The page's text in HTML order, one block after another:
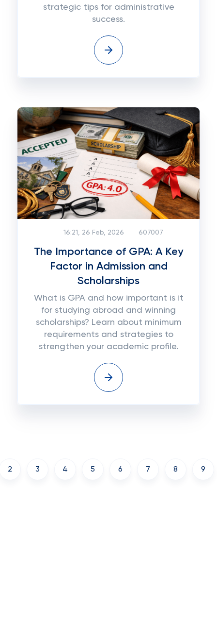
strategic tips for administrative
success.
16:21, 26 Feb, 2026 607007
The Importance of GPA: A Key
Factor in Admission and
Scholarships
What is GPA and how important is it
for studying abroad and winning
scholarships? Learn about minimum
requirements and strategies to
strengthen your academic profile.
2 3 4 5 6 7 8 9